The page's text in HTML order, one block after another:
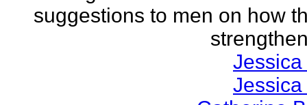
suggestions to men on how